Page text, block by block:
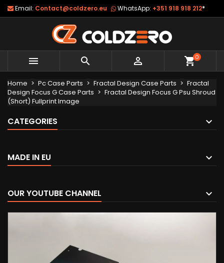
Email: Contact@coldzero.eu WhatsApp: +351 918 918 212*
   shopping_cart0
Home Pc Case Parts Fractal Design Case Parts
Fractal
Design Focus G Case Parts
Fractal Design Focus G Psu Shroud
(Short) Fullprint Image
CATEGORIES
MADE IN EU
OUR YOUTUBE CHANNEL